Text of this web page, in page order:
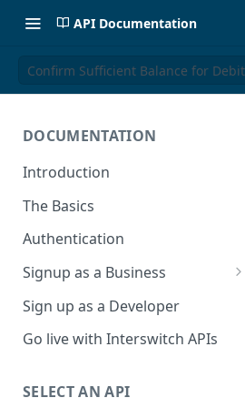
API Documentation
Confirm Sufficient Balance for
DOCUMENTATION
Introduction
The Basics
Authentication
Signup as a Business
Interswitch Business
KYC Requirements
Sign up as a Developer
Go live with Interswitch APIs
SELECT AN API